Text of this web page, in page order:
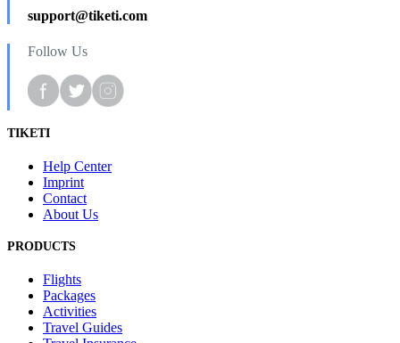
support@tiketi.com
Follow Us
TIKETI
Help Center
Imprint
Contact
About Us
PRODUCTS
Flights
Packages
Activities
Travel Guides